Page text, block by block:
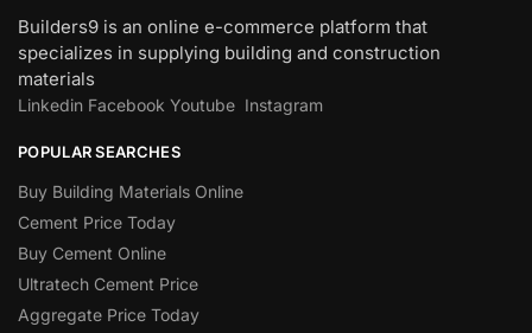
Builders9 is an online e-commerce platform that
specializes in supplying building and construction
materials
Linkedin Facebook Youtube Instagram
POPULAR SEARCHES
Buy Building Materials Online
Cement Price Today
Buy Cement Online
Ultratech Cement Price
Aggregate Price Today